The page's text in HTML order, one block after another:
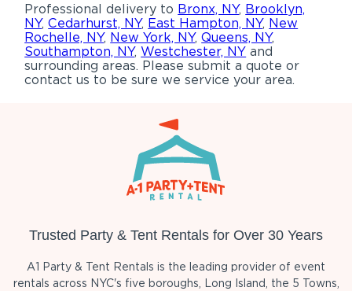
Professional delivery to Bronx, NY, Brooklyn,
NY,Cedarhurst, NY, East Hampton, NY, New
Rochelle, NY, New York, NY,Queens, NY,
Southampton, NY,Westchester, NY and
surrounding areas. Please submit a quote or
contact us to be sure we service your area.
Trusted Party & Tent Rentals for Over 30 Years
A1 Party & Tent Rentals is the leading provider of event
rentals across NYC's five boroughs, Long Island, the 5 Towns,